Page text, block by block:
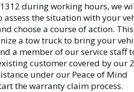
during working hours, we
assess the situation with your
choose a course of action. This
a tow truck to bring your
a member of our service staff
customer covered by our
under our Peace of Mind
the warranty claim process.